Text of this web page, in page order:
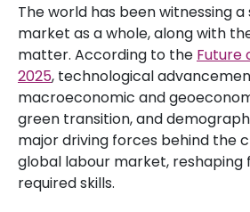
The world has been witnessing
market as a whole, along with
matter. According to the Future
2025, technological
macroeconomic and
green transition, and
major driving forces behind the
global labour market, reshaping
required skills.